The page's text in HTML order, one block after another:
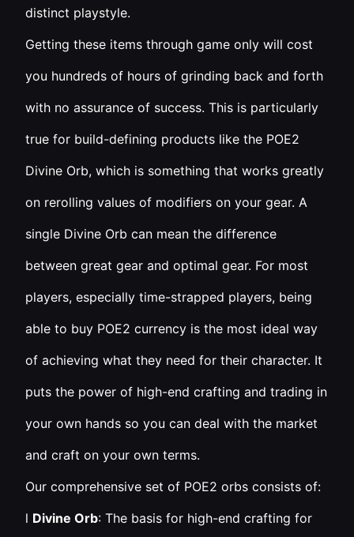
distinct playstyle.
Getting these items through game only will cost
you hundreds of hours of grinding back and forth
with no assurance of success. This is particularly
true for build-defining products like the POE2
Divine Orb, which is something that works greatly
on rerolling values of modifiers on your gear. A
single Divine Orb can mean the difference
between great gear and optimal gear. For most
players, especially time-strapped players, being
able to buy POE2 currency is the most ideal way
of achieving what they need for their character. It
puts the power of high-end crafting and trading in
your own hands so you can deal with the market
and craft on your own terms.
Our comprehensive set of POE2 orbs consists of:
l Divine Orb: The basis for high-end crafting for